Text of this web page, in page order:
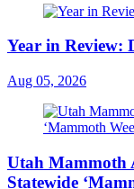
Year in Review:
Aug 05, 2026
Utah Mammoth
Statewide